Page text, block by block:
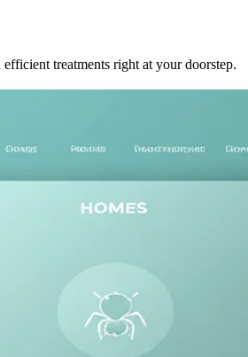
efficient treatments right at your doorstep.